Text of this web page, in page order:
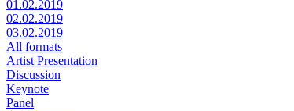
01.02.2019
02.02.2019
03.02.2019
All formats
Artist Presentation
Discussion
Keynote
Panel